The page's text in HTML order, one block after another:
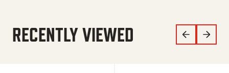
RECENTLY VIEWED